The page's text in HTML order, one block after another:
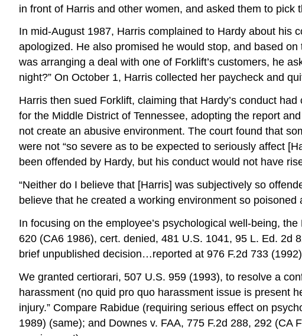
in front of Harris and other women, and asked them to pick
In mid-August 1987, Harris complained to Hardy about his
apologized. He also promised he would stop, and based
was arranging a deal with one of Forklift’s customers, he
night?” On October 1, Harris collected her paycheck and
Harris then sued Forklift, claiming that Hardy’s conduct
for the Middle District of Tennessee, adopting the report
not create an abusive environment. The court found that
were not “so severe as to be expected to seriously affect
been offended by Hardy, but his conduct would not have
“Neither do I believe that [Harris] was subjectively so
believe that he created a working environment so
In focusing on the employee’s psychological well-being,
620 (CA6 1986), cert. denied, 481 U.S. 1041, 95 L. Ed. 2d
brief unpublished decision…reported at 976 F.2d 733
We granted certiorari, 507 U.S. 959 (1993), to resolve a
harassment (no quid pro quo harassment issue is present
injury.” Compare Rabidue (requiring serious effect on
1989) (same); and Downes v. FAA, 775 F.2d 288, 292